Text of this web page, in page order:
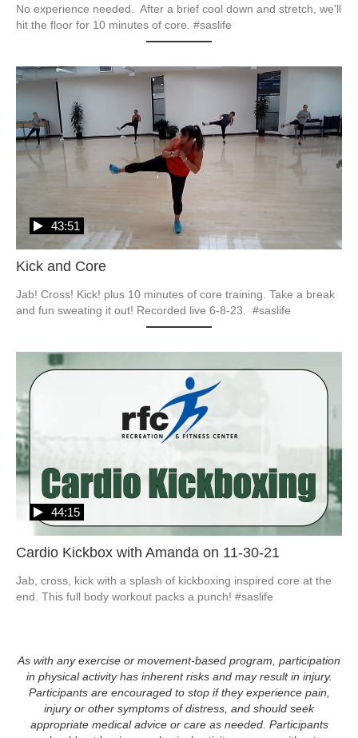
No experience needed.  After a brief cool down and stretch, we'll
hit the floor for 10 minutes of core. #saslife
Kick and Core
43:51
Jab! Cross! Kick! plus 10 minutes of core training. Take a break
and fun sweating it out! Recorded live 6-8-23.  #saslife
Cardio Kickbox with Amanda on 11-30-21
44:15
Jab, cross, kick with a splash of kickboxing inspired core at the
end. This full body workout packs a punch! #saslife
As with any exercise or movement-based program, participation
in physical activity has inherent risks and may result in injury.
Participants are encouraged to stop if they experience pain,
injury or other symptoms of distress, and should seek
appropriate medical advice or care as needed. Participants